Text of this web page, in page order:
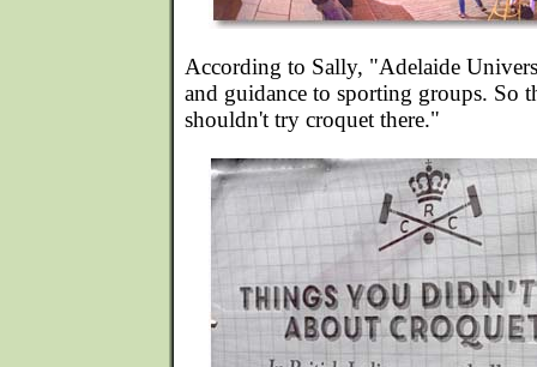
According to Sally, "Adelaide
and guidance to sporting groups. So
shouldn't try croquet there."